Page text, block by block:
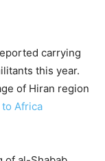
carrying
this year.
of Hiran region
Africa